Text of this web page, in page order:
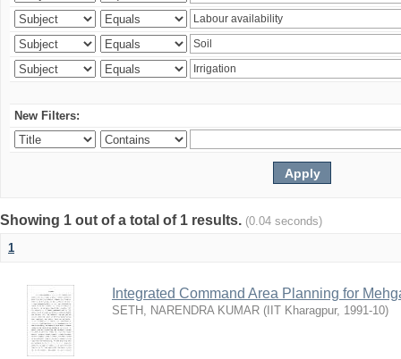
New Filters:
Showing 1 out of a total of 1 results. (0.04 seconds)
1
Integrated Command Area Planning for
SETH, NARENDRA KUMAR ( IIT Kharagpur, 1991-10)